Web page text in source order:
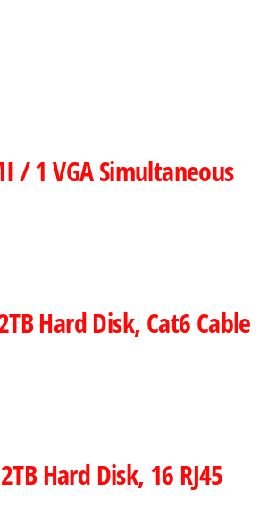
/ 1 VGA Simultaneous
Hard Disk, Cat6 Cable
Hard Disk, 16 RJ45